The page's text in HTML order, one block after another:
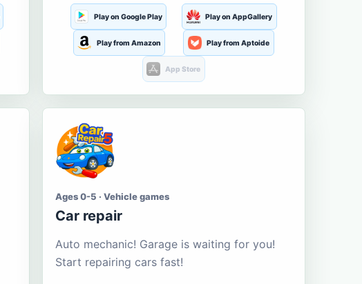
Play on Google Play Play on AppGallery
Play from Amazon Play from Aptoide
App Store
Ages 0-5 · Vehicle games
Car repair
Auto mechanic! Garage is waiting for you!
Start repairing cars fast!